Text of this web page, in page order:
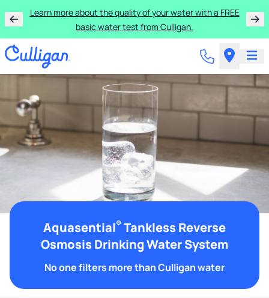
Learn more about the quality of your water with a FREE
basic water test from Culligan.
Aquasential® Tankless Reverse
Osmosis Drinking Water System
No one filters more than Culligan water